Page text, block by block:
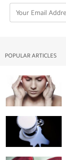
POPULAR ARTICLES